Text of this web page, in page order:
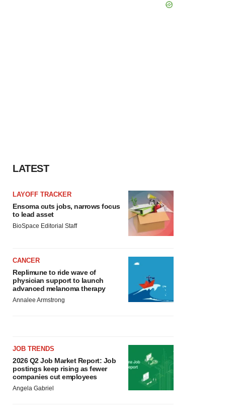
LATEST
LAYOFF TRACKER
Ensoma cuts jobs, narrows focus
to lead asset
BioSpace Editorial Staff
CANCER
Replimune to ride wave of
physician support to launch
advanced melanoma therapy
Annalee Armstrong
JOB TRENDS
2026 Q2 Job Market Report: Job
postings keep rising as fewer
companies cut employees
Angela Gabriel